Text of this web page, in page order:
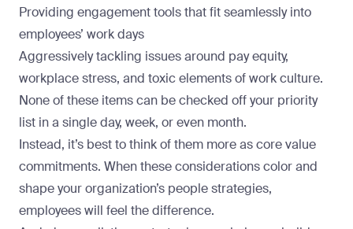
Providing engagement tools that fit seamlessly into
employees’ work days
Aggressively tackling issues around pay equity,
workplace stress, and toxic elements of work culture.
None of these items can be checked off your priority
list in a single day, week, or even month.
Instead, it’s best to think of them more as core value
commitments. When these considerations color and
shape your organization’s people strategies,
employees will feel the difference.